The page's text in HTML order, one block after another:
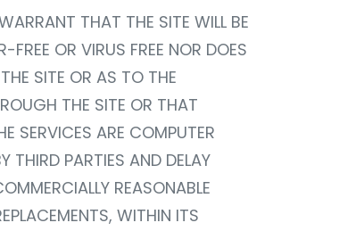
THAT THE SITE WILL BE
FREE OR VIRUS FREE NOR DOES
SITE OR AS TO THE
THE SITE OR THAT
SERVICES ARE COMPUTER
THIRD PARTIES AND DELAY
REASONABLE
WITHIN ITS